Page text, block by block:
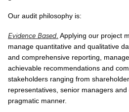
Our audit philosophy is:
Evidence Based. Applying our project
manage quantitative and qualitative
and comprehensive reporting,
achievable recommendations and
stakeholders ranging from
representatives, senior managers
pragmatic manner.